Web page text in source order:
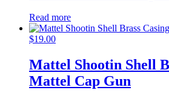
Read more
$19.00
Mattel Shootin Shell
Mattel Cap Gun